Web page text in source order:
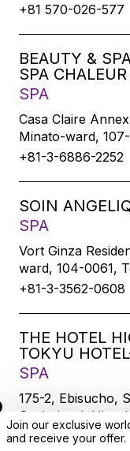
+81 570-026-577
BEAUTY &
SPA CHALEUR
SPA
Casa Claire
Minato-ward,
+81-3-6886-2252
SOIN
SPA
Vort Ginza
ward, 104-0061,
+81-3-3562-0608
THE HOTEL
TOKYU
SPA
175-2, Ebisucho,
Sanjodoori,
Kyoto, Japan
Join our exclusive
and receive your offer.